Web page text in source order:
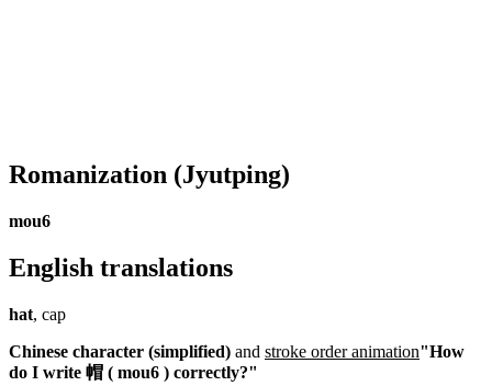
Romanization (Jyutping)
mou6
English translations
hat, cap
Chinese character (simplified) and stroke order animation"How
do I write 帽 ( mou6 ) correctly?"